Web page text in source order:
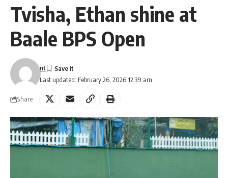
Tvisha, Ethan shine at
Baale BPS Open
Last updated: February 26, 2026 12:39 am
nt
Share